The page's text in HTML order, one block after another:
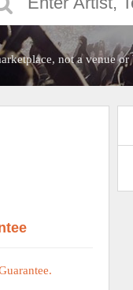
not a venue